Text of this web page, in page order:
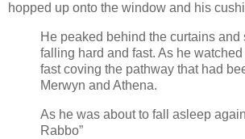
hopped up onto the window and his
He peaked behind the curtains and
falling hard and fast. As he
fast coving the pathway that had
Merwyn and Athena.
As he was about to fall asleep
Rabbo”